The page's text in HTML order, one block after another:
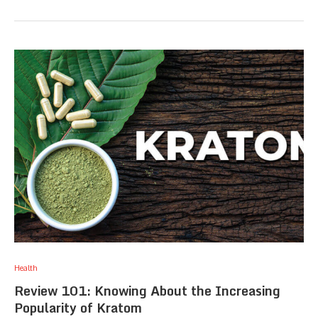
Health
Review 101: Knowing About the Increasing
Popularity of Kratom